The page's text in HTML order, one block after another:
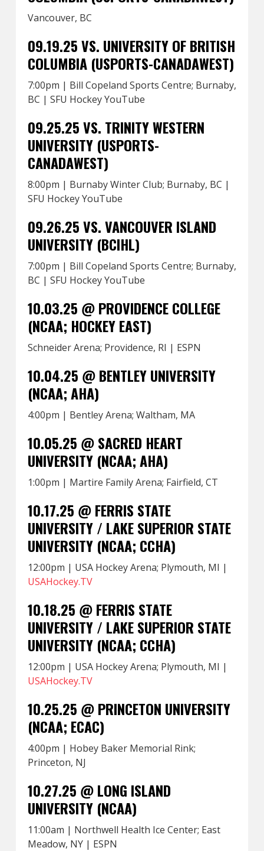
Vancouver, BC
09.19.25 VS. UNIVERSITY OF BRITISH
COLUMBIA (USPORTS-CANADAWEST)
7:00pm | Bill Copeland Sports Centre; Burnaby,
BC | SFU Hockey YouTube
09.25.25 VS. TRINITY WESTERN
UNIVERSITY (USPORTS-
CANADAWEST)
8:00pm | Burnaby Winter Club; Burnaby, BC |
SFU Hockey YouTube
09.26.25 VS. VANCOUVER ISLAND
UNIVERSITY (BCIHL)
7:00pm | Bill Copeland Sports Centre; Burnaby,
BC | SFU Hockey YouTube
10.03.25 @ PROVIDENCE COLLEGE
(NCAA; HOCKEY EAST)
Schneider Arena; Providence, RI | ESPN
10.04.25 @ BENTLEY UNIVERSITY
(NCAA; AHA)
4:00pm | Bentley Arena; Waltham, MA
10.05.25 @ SACRED HEART
UNIVERSITY (NCAA; AHA)
1:00pm | Martire Family Arena; Fairfield, CT
10.17.25 @ FERRIS STATE
UNIVERSITY / LAKE SUPERIOR STATE
UNIVERSITY (NCAA; CCHA)
12:00pm | USA Hockey Arena; Plymouth, MI |
USAHockey.TV
10.18.25 @ FERRIS STATE
UNIVERSITY / LAKE SUPERIOR STATE
UNIVERSITY (NCAA; CCHA)
12:00pm | USA Hockey Arena; Plymouth, MI |
USAHockey.TV
10.25.25 @ PRINCETON UNIVERSITY
(NCAA; ECAC)
4:00pm | Hobey Baker Memorial Rink;
Princeton, NJ
10.27.25 @ LONG ISLAND
UNIVERSITY (NCAA)
11:00am | Northwell Health Ice Center; East
Meadow, NY | ESPN